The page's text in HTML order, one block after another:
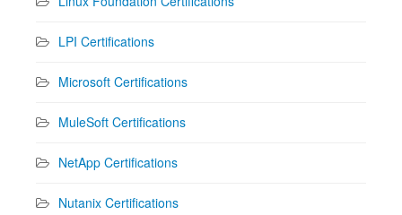
LPI Certifications
Microsoft Certifications
MuleSoft Certifications
NetApp Certifications
Nutanix Certifications